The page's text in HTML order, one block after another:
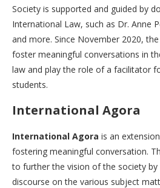
Society is supported and guided by
International Law, such as Dr. Anne
and more. Since November 2020,
foster meaningful conversations in
law and play the role of a facilitator
students.
International Agora
International Agora is an
fostering meaningful conversation.
to further the vision of the society by
discourse on the various subject